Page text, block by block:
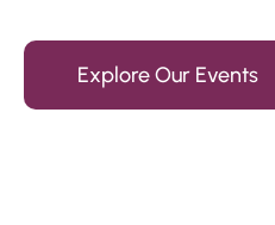
Explore Our Events